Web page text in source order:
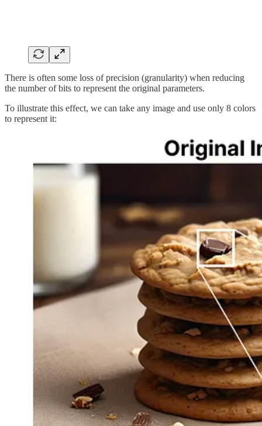
There is often some loss of precision (granularity) when reducing
the number of bits to represent the original parameters.
To illustrate this effect, we can take any image and use only 8 colors
to represent it: